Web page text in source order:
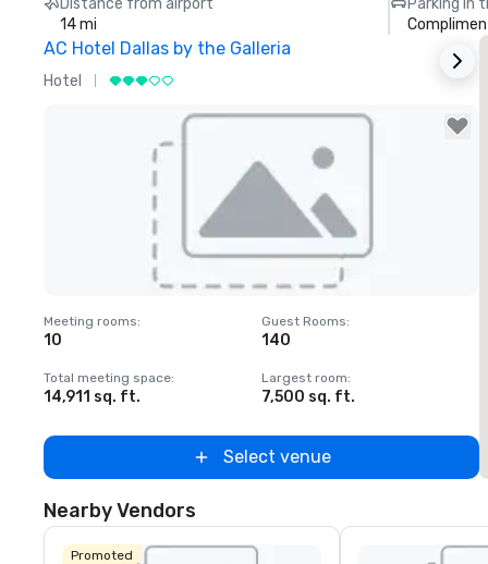
Distance from airport
14 mi
Parking in
AC Hotel Dallas by the Galleria
Hotel
Removed from favorites
Meeting rooms:
10
Guest Rooms:
140
Total meeting space:
14,911 sq. ft.
Largest room:
7,500 sq. ft.
Select venue
Nearby Vendors
Promoted